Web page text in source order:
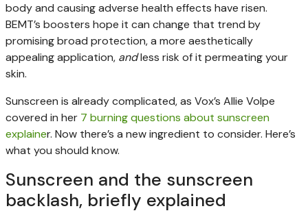
body and causing adverse health effects have risen.
BEMT’s boosters hope it can change that trend by
promising broad protection, a more aesthetically
appealing application, andless risk of it permeating your
skin.
Sunscreen is already complicated, as Vox’s Allie Volpe
covered in her 7 burning questions about sunscreen
explainer. Now there’s a new ingredient to consider. Here’s
what you should know.
Sunscreen and the sunscreen
backlash, briefly explained